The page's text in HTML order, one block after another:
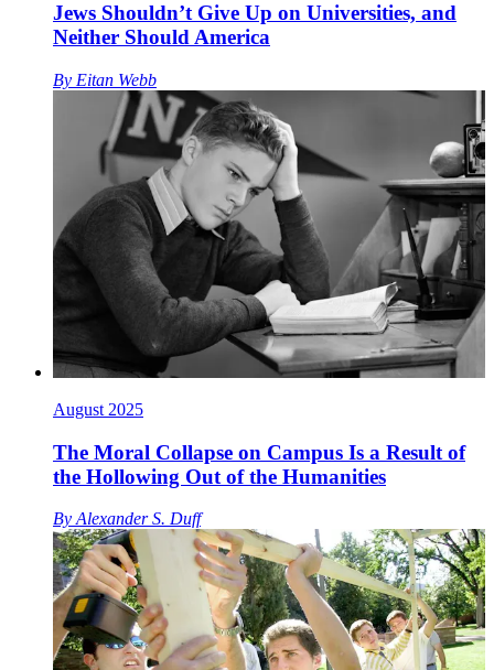
Jews Shouldn’t Give Up on Universities, and
Neither Should America
By Eitan Webb
August 2025
The Moral Collapse on Campus Is a Result of
the Hollowing Out of the Humanities
By Alexander S. Duff